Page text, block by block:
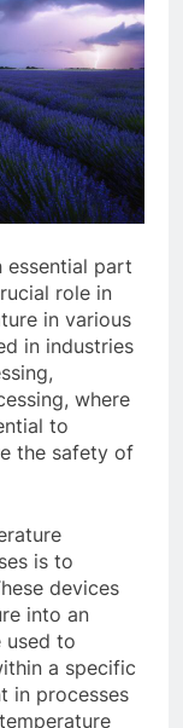
essential part
role in
in various
in industries
where
to
the safety of
is to
devices
into an
used to
a specific
in processes